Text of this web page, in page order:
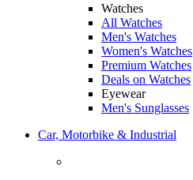
Watches
All Watches
Men's Watches
Women's Watches
Premium Watches
Deals on Watches
Eyewear
Men's Sunglasses
Car, Motorbike & Industrial